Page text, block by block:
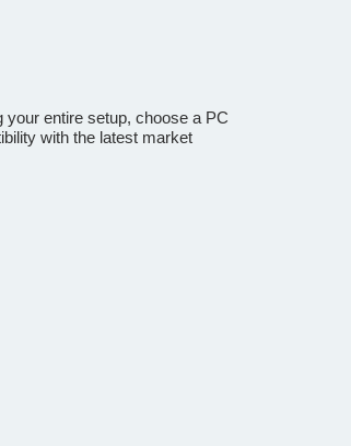
entire setup, choose a PC
with the latest market